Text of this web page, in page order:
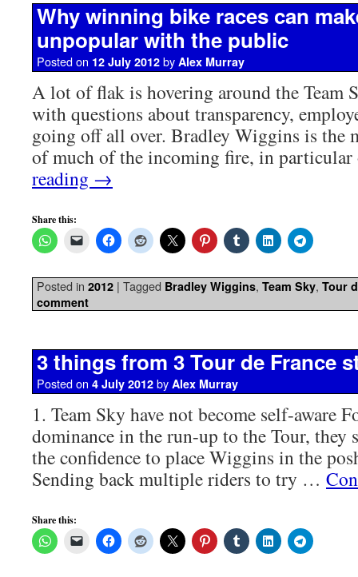
Why winning bike races can
unpopular with the public
Posted on 12 July 2012 by Alex Murray
A lot of flak is hovering around the Team
with questions about transparency,
going off all over. Bradley Wiggins is the
of much of the incoming fire, in
reading →
Share this:
Posted in 2012 | Tagged Bradley Wiggins, Team Sky, Tour
comment
3 things from 3 Tour de France
Posted on 4 July 2012 by Alex Murray
1. Team Sky have not become self-aware
dominance in the run-up to the Tour, they
the confidence to place Wiggins in the
Sending back multiple riders to try …
Share this: